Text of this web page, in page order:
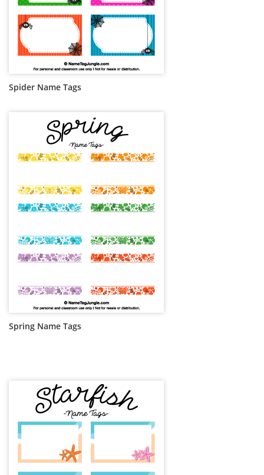
Spider Name Tags
Spring Name Tags